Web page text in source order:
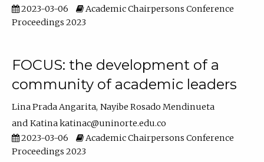
2023-03-06
Academic Chairpersons Conference
Proceedings 2023
FOCUS: the development of a
community of academic leaders
Lina Prada Angarita Nayibe Rosado Mendinueta
Katina katinac@uninorte.edu.co
2023-03-06
Academic Chairpersons Conference
Proceedings 2023